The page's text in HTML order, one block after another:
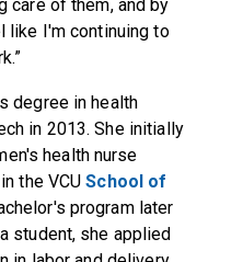
care of them, and by
like I'm continuing to
degree in health
in 2013. She initially
health nurse
the VCUSchool of
program later
student, she applied